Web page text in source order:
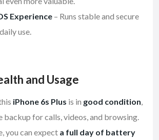
Experience – Runs stable and secure
use.
and Usage
iPhone 6s Plus is in good condition,
for calls, videos, and browsing.
you can expect a full day of battery